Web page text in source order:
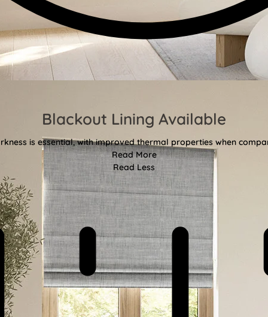
Blackout Lining Available
is essential, with improved thermal properties when
Read More
Read Less